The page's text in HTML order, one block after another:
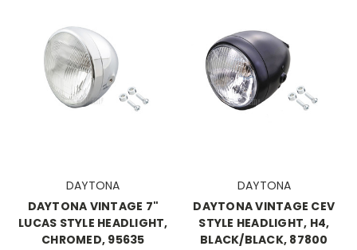
DAYTONA
DAYTONA VINTAGE 7"
LUCAS STYLE HEADLIGHT,
CHROMED, 95635
DAYTONA
DAYTONA VINTAGE CEV
STYLE HEADLIGHT, H4,
BLACK/BLACK, 87800